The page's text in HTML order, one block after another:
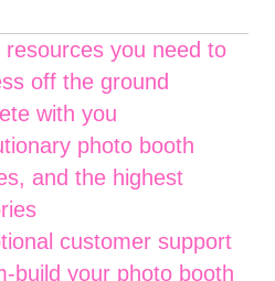
you need to
off the ground
with you
photo booth
and the highest
customer support
build your photo booth